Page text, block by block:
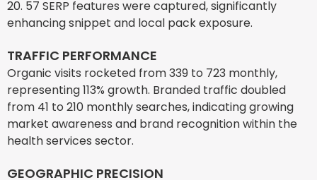
20. 57 SERP features were captured, significantly
enhancing snippet and local pack exposure.
TRAFFIC PERFORMANCE
Organic visits rocketed from 339 to 723 monthly,
representing 113% growth. Branded traffic doubled
from 41 to 210 monthly searches, indicating growing
market awareness and brand recognition within the
health services sector.
GEOGRAPHIC PRECISION